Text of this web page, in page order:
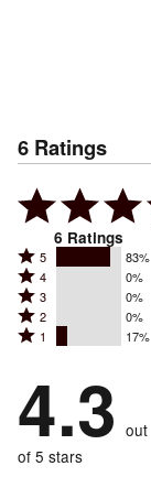
6 Ratings
6 Ratings
Rated
5
stars
by
reviewers
5 83%
Rated
4
stars
by
of
reviewers
4 0%
Rated
3
stars
0%
of
reviewers
3 0%
Rated
2
by
0%
reviewers
2 0%
Rated
stars
by
17%
of
1 17%
4.3 out
of 5 stars